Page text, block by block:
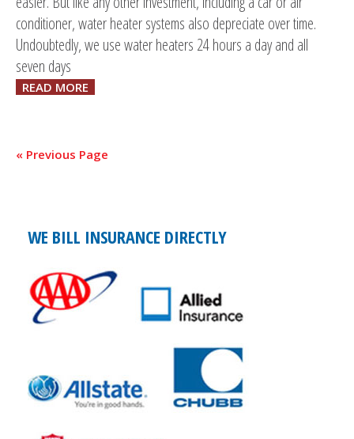
conditioner, water heater systems also depreciate over time.
Undoubtedly, we use water heaters 24 hours a day and all
seven days
READ MORE
« Previous Page
WE BILL INSURANCE DIRECTLY